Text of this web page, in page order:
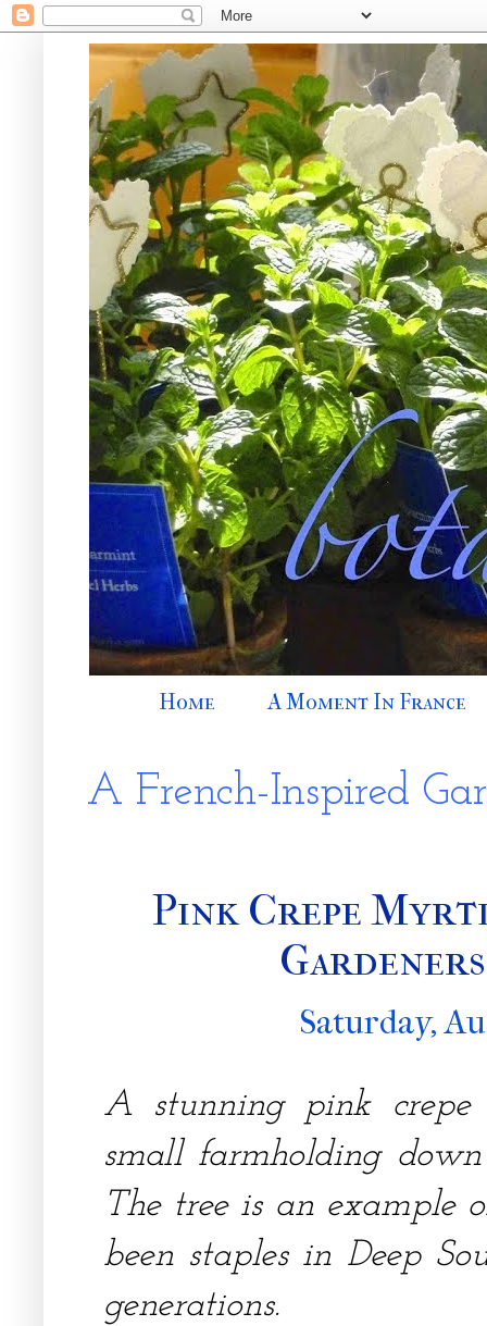
Home A Moment In France
A French-Inspired
Pink Crepe
Saturday,
A stunning pink
small farmholding
The tree is an example
been staples in Deep
generations.